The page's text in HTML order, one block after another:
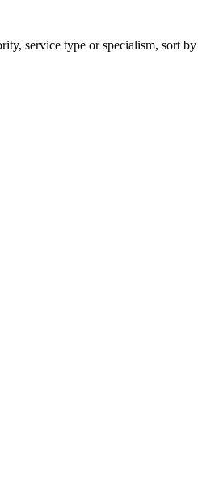
service type or specialism, sort